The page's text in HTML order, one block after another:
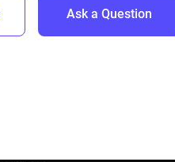
Ask a Question